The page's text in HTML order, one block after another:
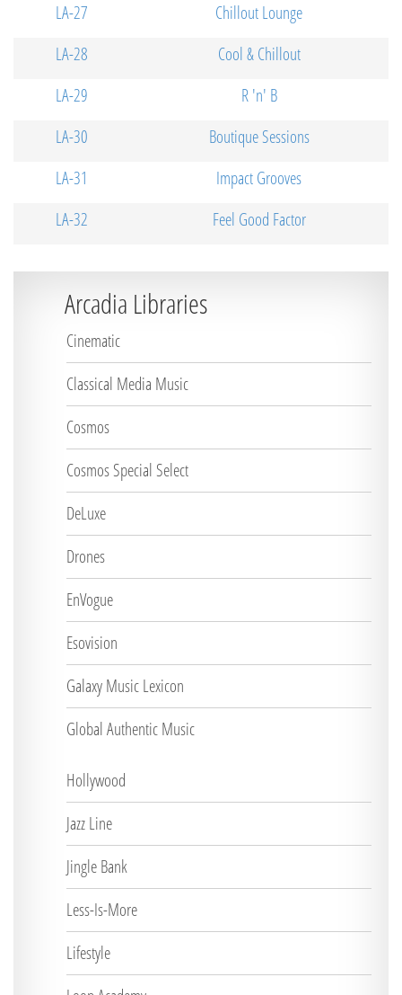
LA-27
Chillout Lounge
LA-28
Cool & Chillout
LA-29
R 'n' B
LA-30
Boutique Sessions
LA-31
Impact Grooves
LA-32
Feel Good Factor
Arcadia Libraries
Cinematic
Classical Media Music
Cosmos
Cosmos Special Select
DeLuxe
Drones
EnVogue
Esovision
Galaxy Music Lexicon
Global Authentic Music
Hollywood
Jazz Line
Jingle Bank
Less-Is-More
Lifestyle